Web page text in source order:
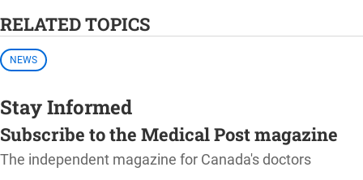
RELATED TOPICS
NEWS
Stay Informed
Subscribe to the Medical Post magazine
The independent magazine for Canada's doctors